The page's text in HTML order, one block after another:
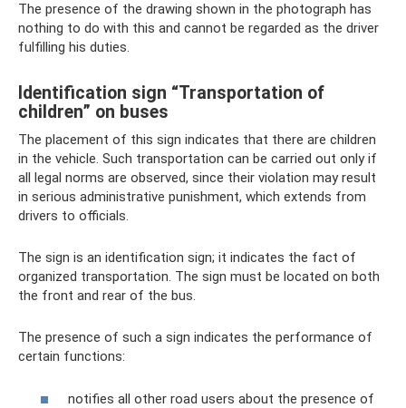
The presence of the drawing shown in the photograph has
nothing to do with this and cannot be regarded as the driver
fulfilling his duties.
Identification sign “Transportation of
children” on buses
The placement of this sign indicates that there are children
in the vehicle. Such transportation can be carried out only if
all legal norms are observed, since their violation may result
in serious administrative punishment, which extends from
drivers to officials.
The sign is an identification sign; it indicates the fact of
organized transportation. The sign must be located on both
the front and rear of the bus.
The presence of such a sign indicates the performance of
certain functions:
notifies all other road users about the presence of